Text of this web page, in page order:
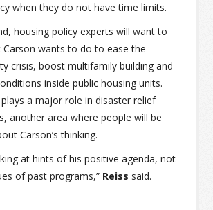
when they do not have time limits.
housing policy experts will want to
Carson wants to do to ease the
crisis, boost multifamily building and
inside public housing units.
a major role in disaster relief
another area where people will be
Carson’s thinking.
at hints of his positive agenda, not
of past programs,” Reiss said.